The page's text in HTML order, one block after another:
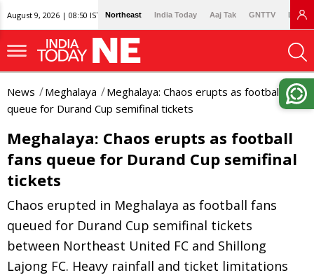
August 9, 2026 | 08:50 IST Northeast India Today Aaj Tak GNTTV
News Meghalaya
Meghalaya: Chaos erupts as football fans
queue for Durand Cup semifinal tickets
Meghalaya: Chaos erupts as football
fans queue for Durand Cup semifinal
tickets
Chaos erupted in Meghalaya as football fans
queued for Durand Cup semifinal tickets
between Northeast United FC and Shillong
Lajong FC. Heavy rainfall and ticket limitations